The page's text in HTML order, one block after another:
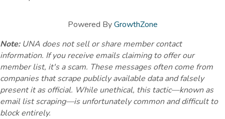
Powered ByGrowthZone
Note:UNA does not sell or share member contact
information. If you receive emails claiming to offer our
member list, it's a scam. These messages often come from
companies that scrape publicly available data and falsely
present it as official. While unethical, this tactic—known as
email list scraping—is unfortunately common and difficult to
block entirely.